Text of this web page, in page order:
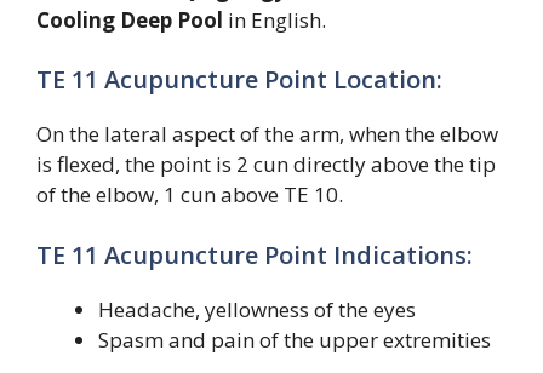
Cooling Deep Pool in English.
TE 11 Acupuncture Point Location:
On the lateral aspect of the arm, when the elbow
is flexed, the point is 2 cun directly above the tip
of the elbow, 1 cun above TE 10.
TE 11 Acupuncture Point Indications:
Headache, yellowness of the eyes
Spasm and pain of the upper extremities